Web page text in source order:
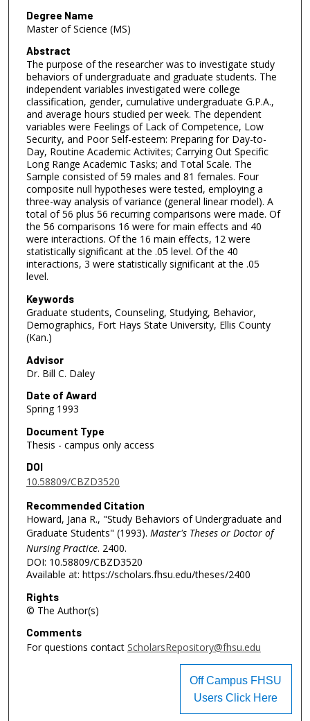
Degree Name
Master of Science (MS)
Abstract
The purpose of the researcher was to investigate study
behaviors of undergraduate and graduate students. The
independent variables investigated were college
classification, gender, cumulative undergraduate G.P.A.,
and average hours studied per week. The dependent
variables were Feelings of Lack of Competence, Low
Security, and Poor Self-esteem: Preparing for Day-to-
Day, Routine Academic Activites; Carrying Out Specific
Long Range Academic Tasks; and Total Scale. The
Sample consisted of 59 males and 81 females. Four
composite null hypotheses were tested, employing a
three-way analysis of variance (general linear model). A
total of 56 plus 56 recurring comparisons were made. Of
the 56 comparisons 16 were for main effects and 40
were interactions. Of the 16 main effects, 12 were
statistically significant at the .05 level. Of the 40
interactions, 3 were statistically significant at the .05
level.
Keywords
Graduate students, Counseling, Studying, Behavior,
Demographics, Fort Hays State University, Ellis County
(Kan.)
Advisor
Dr. Bill C. Daley
Date of Award
Spring 1993
Document Type
Thesis - campus only access
DOI
10.58809/CBZD3520
Recommended Citation
Howard, Jana R., "Study Behaviors of Undergraduate and
Graduate Students" (1993). Master's Theses or Doctor of
Nursing Practice. 2400.
DOI: 10.58809/CBZD3520
Available at: https://scholars.fhsu.edu/theses/2400
Rights
© The Author(s)
Comments
For questions contact ScholarsRepository@fhsu.edu
Off Campus FHSU
Users Click Here